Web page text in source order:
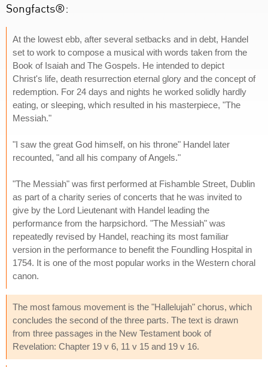
Songfacts®:
At the lowest ebb, after several setbacks and in debt, Handel
set to work to compose a musical with words taken from the
Book of Isaiah and The Gospels. He intended to depict
Christ's life, death resurrection eternal glory and the concept of
redemption. For 24 days and nights he worked solidly hardly
eating, or sleeping, which resulted in his masterpiece, "The
Messiah."
"I saw the great God himself, on his throne" Handel later
recounted, "and all his company of Angels."
"The Messiah" was first performed at Fishamble Street, Dublin
as part of a charity series of concerts that he was invited to
give by the Lord Lieutenant with Handel leading the
performance from the harpsichord. "The Messiah" was
repeatedly revised by Handel, reaching its most familiar
version in the performance to benefit the Foundling Hospital in
1754. It is one of the most popular works in the Western choral
canon.
The most famous movement is the "Hallelujah" chorus, which
concludes the second of the three parts. The text is drawn
from three passages in the New Testament book of
Revelation: Chapter 19 v 6, 11 v 15 and 19 v 16.